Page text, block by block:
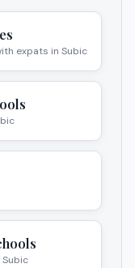
expats in Subic